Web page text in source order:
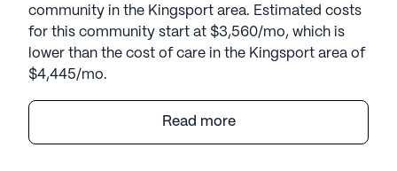
community in the Kingsport area. Estimated costs
for this community start at $3,560/mo, which is
lower than the cost of care in the Kingsport area of
$4,445/mo.
Wellmont Madison House offers a warm and
welcoming environment for seniors seeking top-
Read more